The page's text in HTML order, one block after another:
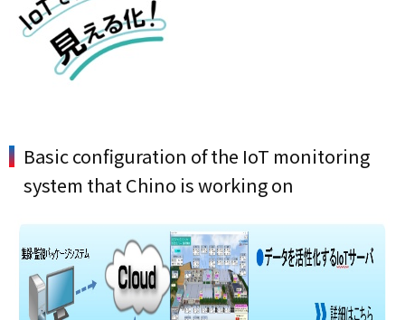
Basic configuration of the IoT monitoring
system that Chino is working on